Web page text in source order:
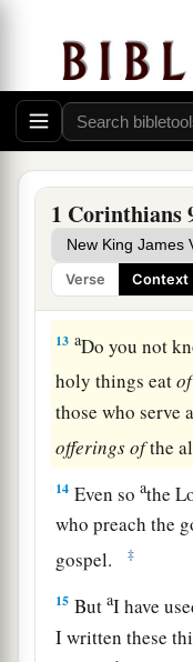
1 Corinthians
Verse Context
plows should
in hope should
11 aIf we have
great thing if
12If others are
arewe not even
used this right,
hinder the
13 aDo you not
holy things eatof
those who serve
offeringsofthe
14 Even soathe
who preach the
gospel.
‡
15 ButaI have
I written these